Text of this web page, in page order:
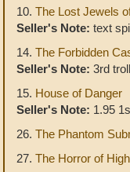
10. The Lost Jewels
Seller's Note: text
14. The Forbidden
Seller's Note: 3rd
15. House of Danger
Seller's Note: 1.95
26. The Phantom
27. The Horror of